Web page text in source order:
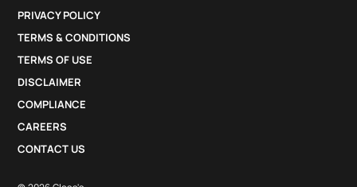
PRIVACY POLICY
TERMS & CONDITIONS
TERMS OF USE
DISCLAIMER
COMPLIANCE
CAREERS
CONTACT US